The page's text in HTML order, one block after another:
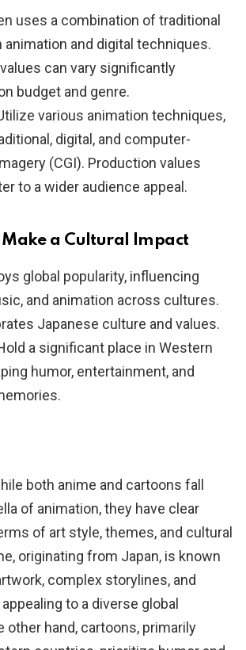
uses a combination of traditional
animation and digital techniques.
can vary significantly
budget and genre.
various animation techniques,
digital, and computer-
(CGI). Production values
to a wider audience appeal.
Make a Cultural Impact
global popularity, influencing
and animation across cultures.
Japanese culture and values.
a significant place in Western
humor, entertainment, and
both anime and cartoons fall
of animation, they have clear
of art style, themes, and cultural
originating from Japan, is known
complex storylines, and
to a diverse global
other hand, cartoons, primarily